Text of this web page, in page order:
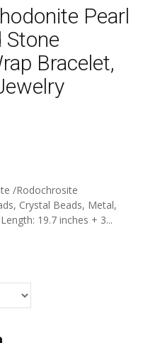
Pearl
Bracelet,
/Rodochrosite
Crystal Beads, Metal,
19.7 inches + 3...